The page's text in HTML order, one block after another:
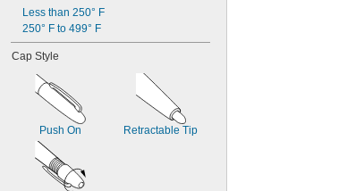
Less than 250° F
250° F to 499° F
Cap Style
Push On Retractable Tip